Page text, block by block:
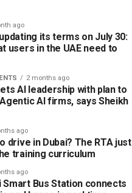
ago
its terms on July 30:
users in the UAE need to
2 months ago
AI leadership with plan to
AI firms, says Sheikh
ago
drive in Dubai? The RTA just
training curriculum
ago
Smart Bus Station connects